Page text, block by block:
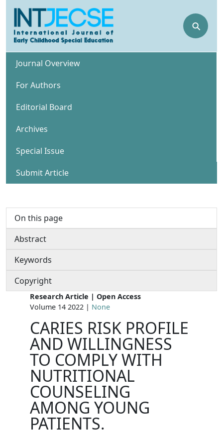
⚲
Journal Overview
For Authors
Editorial Board
Archives
Special Issue
Submit Article
On this page
Abstract
Keywords
Copyright
Research Article | Open Access
Volume 14 2022 | None
CARIES RISK PROFILE
AND WILLINGNESS
TO COMPLY WITH
NUTRITIONAL
COUNSELING
AMONG YOUNG
PATIENTS.